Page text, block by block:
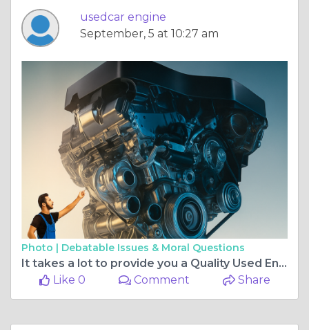
usedcar engine
September, 5 at 10:27 am
Photo | Debatable Issues & Moral Questions
It takes a lot to provide you a Quality Used Engine
Like 0
Comment Share